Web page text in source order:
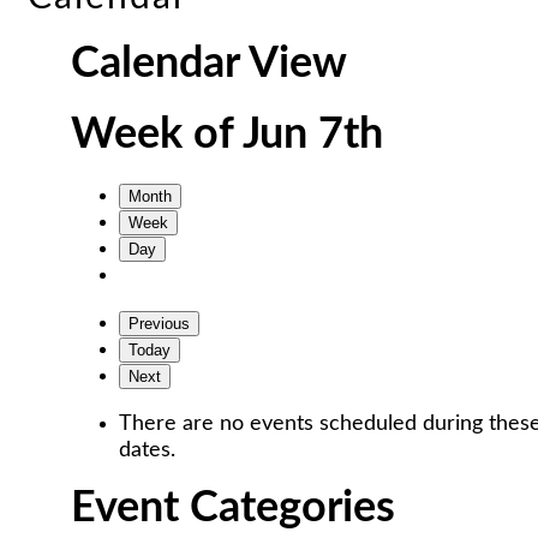
Calendar View
Week of Jun 7th
Month
Week
Day
Previous
Today
Next
There are no events scheduled during
dates.
Event Categories